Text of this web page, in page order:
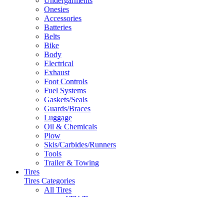
Onesies
Accessories
Batteries
Belts
Bike
Body
Electrical
Exhaust
Foot Controls
Fuel Systems
Gaskets/Seals
Guards/Braces
Luggage
Oil & Chemicals
Plow
Skis/Carbides/Runners
Tools
Trailer & Towing
Tires
Tires Categories
All Tires